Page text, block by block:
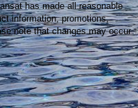
has made all reasonable
information, promotions,
note that changes may occur